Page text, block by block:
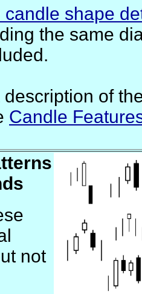
candle shape
the same
of
Candle
not